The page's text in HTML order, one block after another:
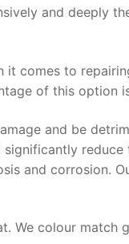
and deeply
comes to
of this option
and be
and
We colour